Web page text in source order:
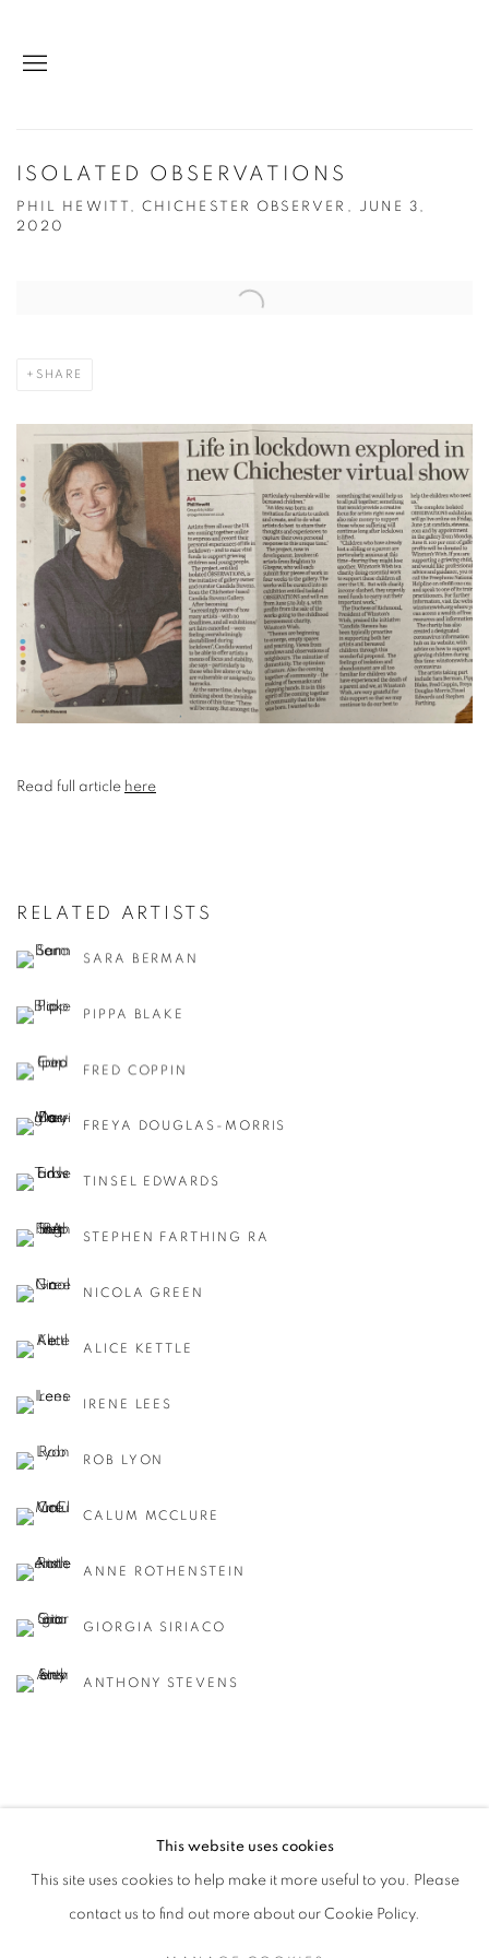
ISOLATED OBSERVATIONS
PHIL HEWITT, CHICHESTER OBSERVER, JUNE 3,
2020
Open a larger version of the following image in a popup:
SHARE
Read full article here
RELATED ARTISTS
SARA BERMAN
PIPPA BLAKE
FRED COPPIN
FREYA DOUGLAS-MORRIS
TINSEL EDWARDS
STEPHEN FARTHING RA
NICOLA GREEN
ALICE KETTLE
IRENE LEES
ROB LYON
CALUM MCCLURE
ANNE ROTHENSTEIN
GIORGIA SIRIACO
ANTHONY STEVENS
This website uses cookies
This site uses cookies to help make it more useful to you. Please
contact us to find out more about our Cookie Policy.